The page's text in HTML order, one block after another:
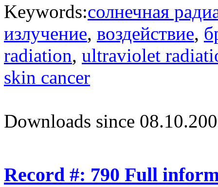
Keywords:солнечная
излучение, воздействие,
radiation, ultraviolet
skin cancer
Downloads since
Record #: 790 Full